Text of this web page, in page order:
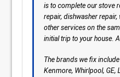
is to complete our stove
repair, dishwasher
other services on the
initial trip to your house.
The brands we fix
Kenmore, Whirlpool, GE,